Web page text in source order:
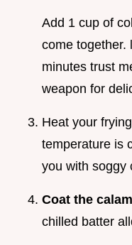
Add 1 cup of
come together.
minutes trust
weapon for
Heat your
temperature is
you with soggy
Coat the
chilled batter